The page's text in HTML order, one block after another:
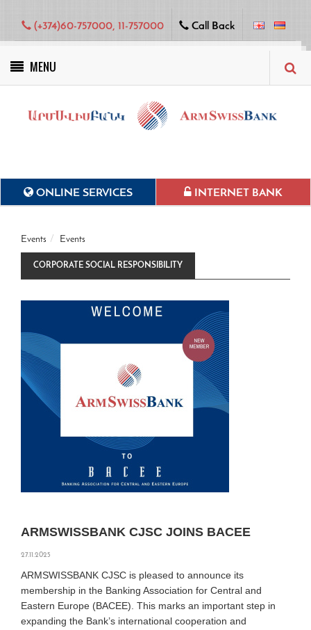
(+374)60-757000, 11-757000 Call Back
MENU
ONLINE SERVICES INTERNET BANK
Events Events
CORPORATE SOCIAL RESPONSIBILITY
ARMSWISSBANK CJSC JOINS BACEE
27.11.2025
ARMSWISSBANK CJSC is pleased to announce its
membership in the Banking Association for Central and
Eastern Europe (BACEE). This marks an important step in
expanding the Bank’s international cooperation and